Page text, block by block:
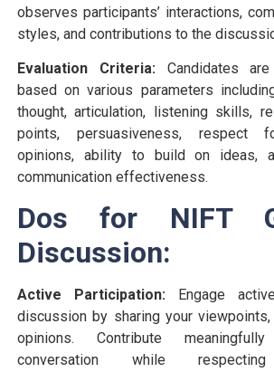
observes participants’ interactions,
styles, and contributions to the
Evaluation Criteria:Candidates are
based on various parameters
thought, articulation, listening skills,
points, persuasiveness, respect
opinions, ability to build on ideas,
communication effectiveness.
Dos for NIFT
Discussion:
Active Participation: Engage
discussion by sharing your viewpoints,
opinions. Contribute
conversation while